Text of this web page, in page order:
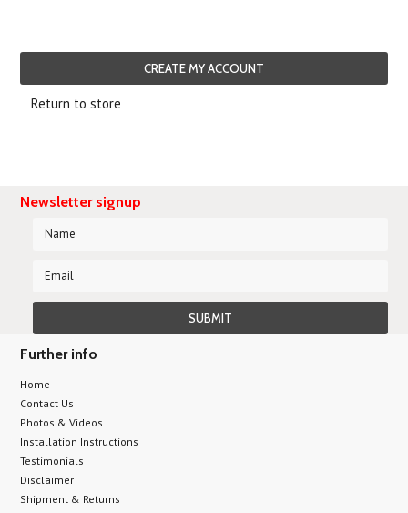
Return to store
Newsletter signup
Further info
Home
Contact Us
Photos & Videos
Installation Instructions
Testimonials
Disclaimer
Shipment & Returns